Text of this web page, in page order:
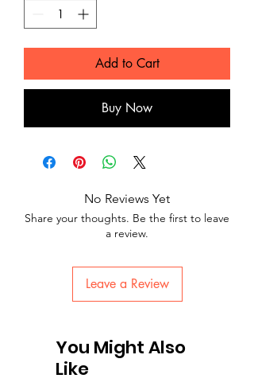
Add to Cart
Buy Now
No Reviews Yet
Share your thoughts. Be the first to leave
a review.
Leave a Review
You Might Also
Like